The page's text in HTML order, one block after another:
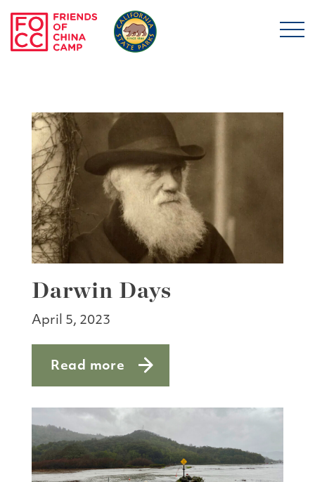
Skip to main content
Darwin Days
April 5, 2023
Read more
about Darwin Days